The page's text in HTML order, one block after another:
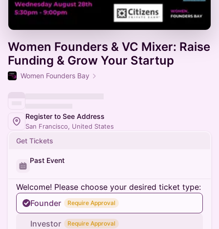
Women Founders & VC Mixer: Raise
Funding & Grow Your Startup
Women Founders Bay
Register to See Address
San Francisco, United States
Get Tickets
Past Event
Welcome! Please choose your desired ticket type:
Founder
Require Approval
Investor Require Approval